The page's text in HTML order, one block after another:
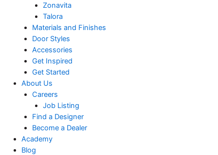
Zonavita
Talora
Materials and Finishes
Door Styles
Accessories
Get Inspired
Get Started
About Us
Careers
Job Listing
Find a Designer
Become a Dealer
Academy
Blog